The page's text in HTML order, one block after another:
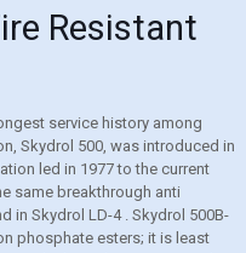
Resistant
service history among
Skydrol 500, was introduced in
led in 1977 to the current
same breakthrough anti
in Skydrol LD-4 . Skydrol 500B-
phosphate esters; it is least